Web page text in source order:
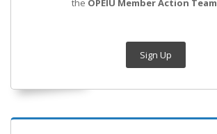
the OPEIU Member Action Team
Sign Up